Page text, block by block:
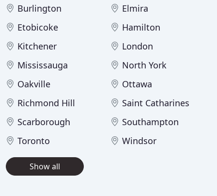
Burlington
Elmira
Etobicoke
Hamilton
Kitchener
London
Mississauga
North York
Oakville
Ottawa
Richmond Hill
Saint Catharines
Scarborough
Southampton
Toronto
Windsor
Show all